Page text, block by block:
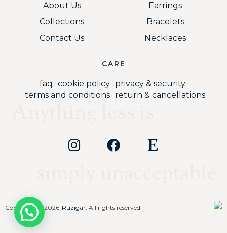
About Us
Collections
Contact Us
Earrings
Bracelets
Necklaces
CARE
faq cookie policy
privacy & security
terms and conditions
return & cancellations
Copyright © 2026 Ruzigar. All rights reserved.